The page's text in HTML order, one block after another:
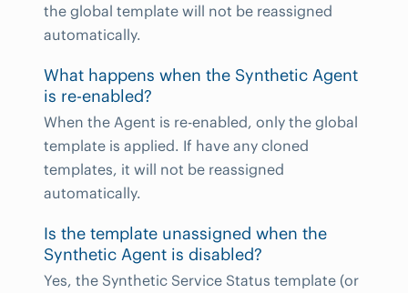
the global template will not be reassigned
automatically.
What happens when the Synthetic Agent
is re-enabled?
When the Agent is re-enabled, only the global
template is applied. If have any cloned
templates, it will not be reassigned
automatically.
Is the template unassigned when the
Synthetic Agent is disabled?
Yes, the Synthetic Service Status template (or